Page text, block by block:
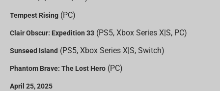
Tempest Rising (PC)
Clair Obscur: Expedition 33 (PS5, Xbox Series X|S, PC)
Sunseed Island (PS5, Xbox Series X|S, Switch)
Phantom Brave: The Lost Hero (PC)
April 25, 2025